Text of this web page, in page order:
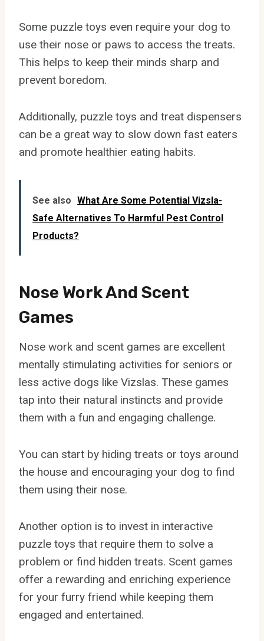
Some puzzle toys even require your dog to
use their nose or paws to access the treats.
This helps to keep their minds sharp and
prevent boredom.
Additionally, puzzle toys and treat dispensers
can be a great way to slow down fast eaters
and promote healthier eating habits.
See also What Are Some Potential Vizsla-
Safe Alternatives To Harmful Pest Control
Products?
Nose Work And Scent
Games
Nose work and scent games are excellent
mentally stimulating activities for seniors or
less active dogs like Vizslas. These games
tap into their natural instincts and provide
them with a fun and engaging challenge.
You can start by hiding treats or toys around
the house and encouraging your dog to find
them using their nose.
Another option is to invest in interactive
puzzle toys that require them to solve a
problem or find hidden treats. Scent games
offer a rewarding and enriching experience
for your furry friend while keeping them
engaged and entertained.